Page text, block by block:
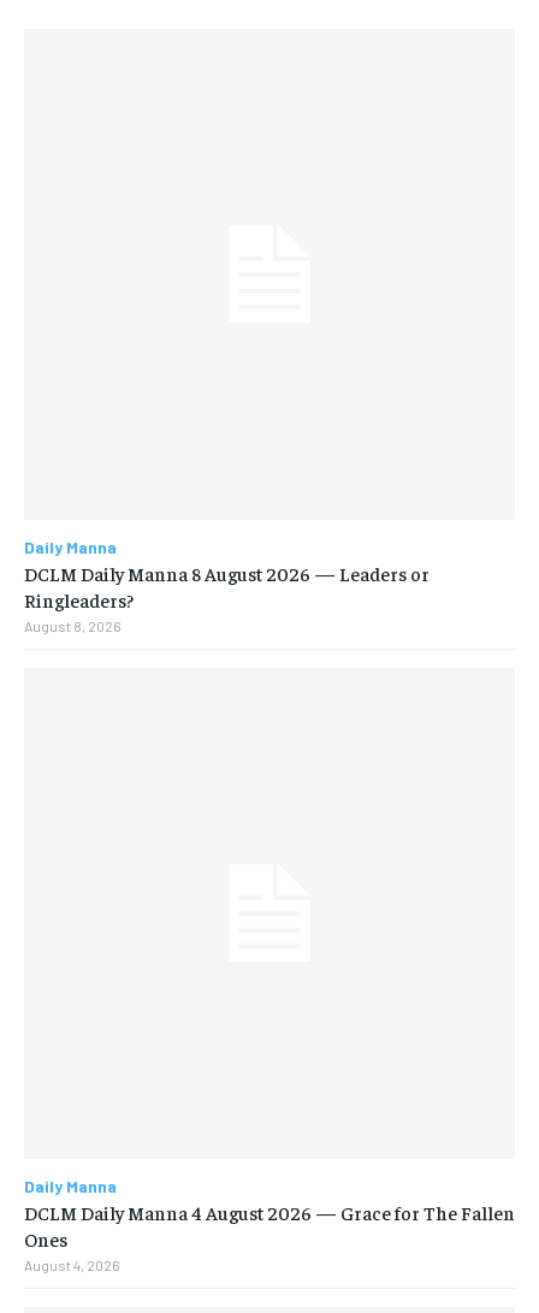
Daily Manna
DCLM Daily Manna 8 August 2026 — Leaders or
Ringleaders?
August 8, 2026
Daily Manna
DCLM Daily Manna 4 August 2026 — Grace for The Fallen
Ones
August 4, 2026